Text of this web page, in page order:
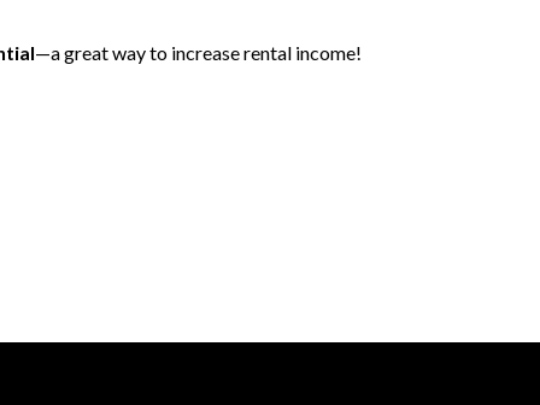
—a great way to increase rental income!